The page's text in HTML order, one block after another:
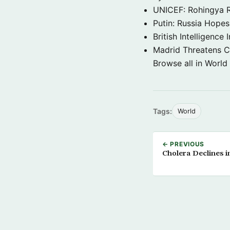
UNICEF: Rohingya
Putin: Russia
British Intelligence
Madrid Threatens
Browse all in
Tags: World
← PREVIOUS
Cholera Declines